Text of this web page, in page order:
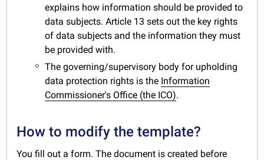
explains how information should be provided to
data subjects. Article 13 sets out the key rights
of data subjects and the information they must
be provided with.
The governing/supervisory body for upholding
data protection rights is the Information
Commissioner's Office (the ICO).
How to modify the template?
You fill out a form. The document is created before